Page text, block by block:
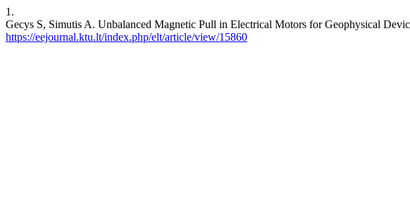
1.
Gecys S, Simutis A. Unbalanced Magnetic Pull in Electrical Motors for Geophysical
https://eejournal.ktu.lt/index.php/elt/article/view/15860